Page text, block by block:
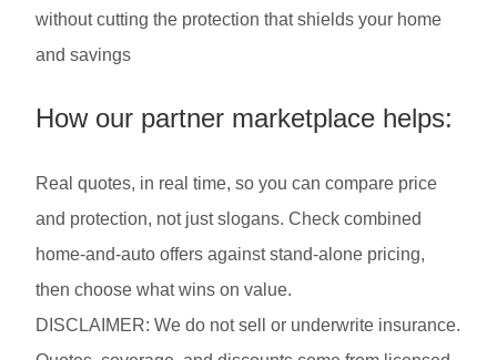
without cutting the protection that shields your home
and savings
How our partner marketplace helps:
Real quotes, in real time, so you can compare price
and protection, not just slogans. Check combined
home-and-auto offers against stand-alone pricing,
then choose what wins on value.
DISCLAIMER: We do not sell or underwrite insurance.